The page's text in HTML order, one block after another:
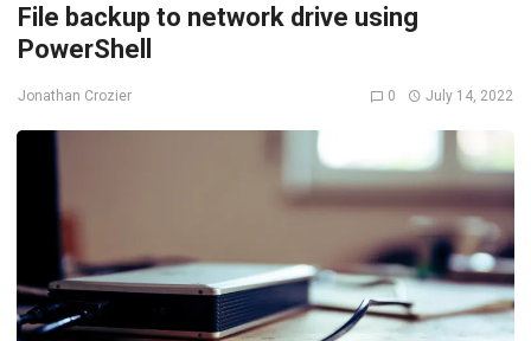
File backup to network drive using
PowerShell
Jonathan Crozier 0 July 14, 2022